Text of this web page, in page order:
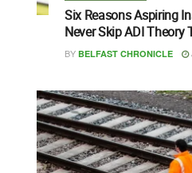
Six Reasons Aspiring
Never Skip ADI Theory
BY BELFAST CHRONICLE